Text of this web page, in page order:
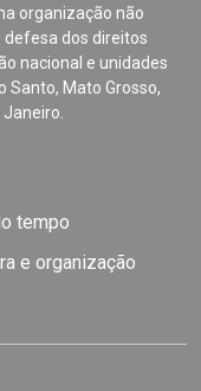
organização não
dos direitos
nacional e unidades
Santo, Mato Grosso,
Janeiro.
tempo
e organização